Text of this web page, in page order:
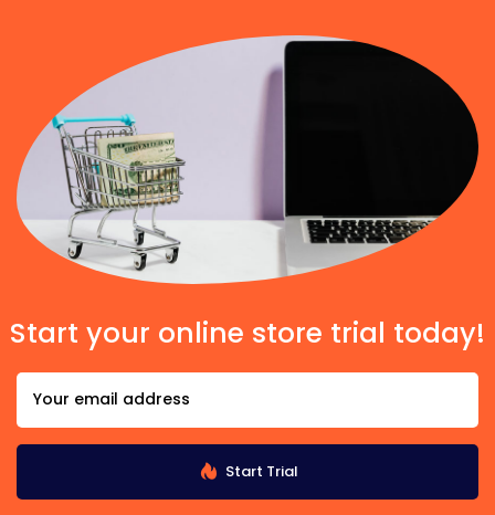
Start your online store trial today!
Start Trial